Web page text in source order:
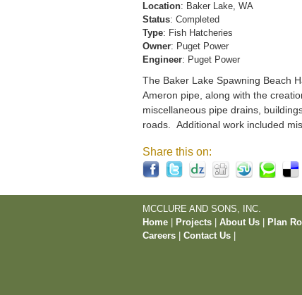
Location: Baker Lake, WA
Status: Completed
Type: Fish Hatcheries
Owner: Puget Power
Engineer: Puget Power
The Baker Lake Spawning Beach
Ameron pipe, along with the
miscellaneous pipe drains,
roads. Additional work included
Share this on:
MCCLURE AND SONS, INC.
Home
Projects About Us Plan
Careers
Contact Us